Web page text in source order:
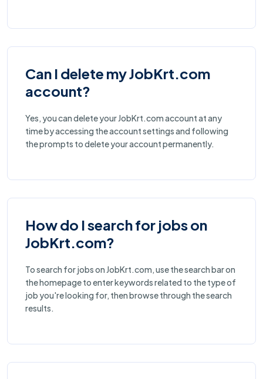
Can I delete my JobKrt.com
account?
Yes, you can delete your JobKrt.com account at any
time by accessing the account settings and following
the prompts to delete your account permanently.
How do I search for jobs on
JobKrt.com?
To search for jobs on JobKrt.com, use the search bar on
the homepage to enter keywords related to the type of
job you're looking for, then browse through the search
results.